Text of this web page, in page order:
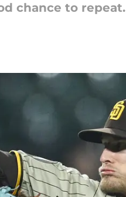
chance to repeat.